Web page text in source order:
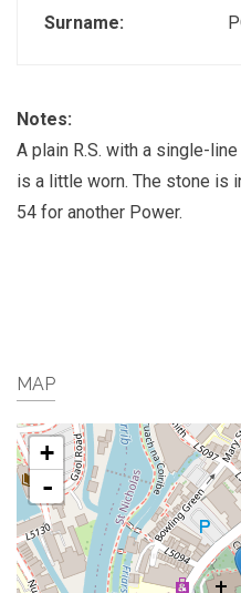
Surname:
Notes:
A plain R.S. with a single-
is a little worn. The stone is
54 for another Power.
MAP
+
-